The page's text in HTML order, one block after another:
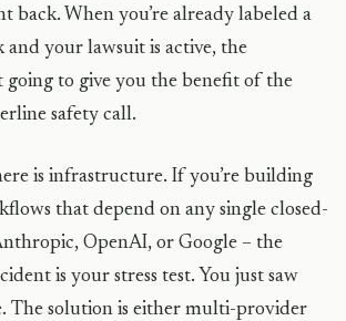
back. When you’re already labeled a
and your lawsuit is active, the
going to give you the benefit of the
safety call.
is infrastructure. If you’re building
that depend on any single closed-
OpenAI, or Google – the
is your stress test. You just saw
The solution is either multi-provider